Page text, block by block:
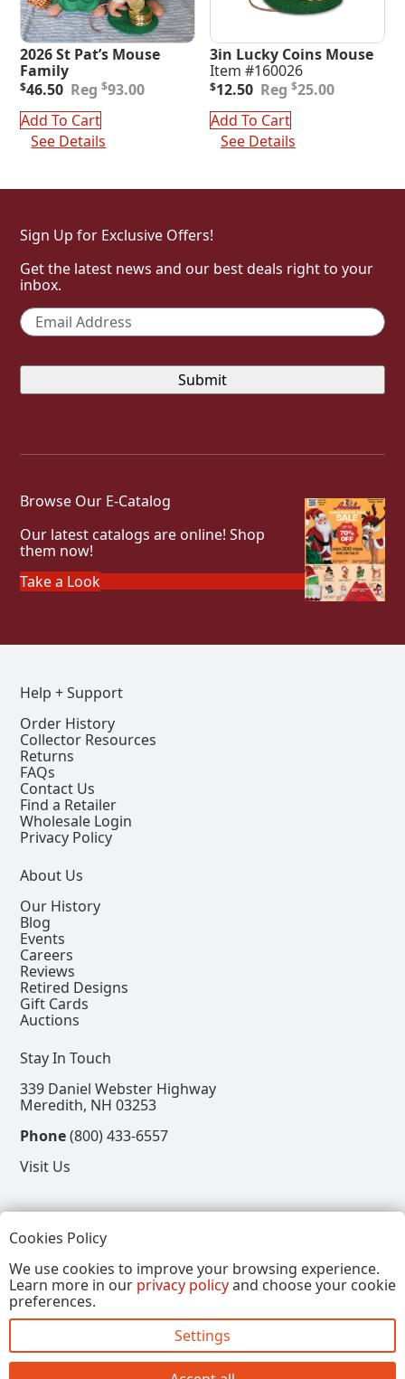
2026 St Pat’s Mouse
Family
$93.00
Original
was:
$93.00.
$46.50
Current
is:
$46.50.
Add To Cart
See Details
3in Lucky Coins Mouse
Item #160026
$25.00
Original
was:
$25.00.
$12.50
Current
is:
$12.50.
Add To Cart
See Details
Sign Up for Exclusive Offers!
Get the latest news and our best deals right to your
inbox.
Email *
Browse Our E-Catalog
Our latest catalogs are online! Shop
them now!
Take a Look
Help + Support
Order History
Collector Resources
Returns
FAQs
Contact Us
Find a Retailer
Wholesale Login
Privacy Policy
About Us
Our History
Blog
Events
Careers
Reviews
Retired Designs
Gift Cards
Auctions
Stay In Touch
339 Daniel Webster Highway
Meredith, NH 03253
Phone(800) 433-6557
Visit Us
View our Facebook Page
View our Instagram Page
View our Pinterest Page
View our X Page
Refer a Friend, Get $15
Copyright © 2026, Annalee Dolls LLC. All Rights
Reserved.
Cookies Policy
We use cookies to improve your browsing experience.
Learn more in our privacy policyand choose your cookie
preferences.
Settings